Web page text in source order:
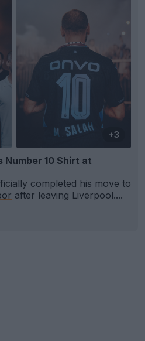
+3
Number 10 Shirt at
completed his move to
after leaving Liverpool....